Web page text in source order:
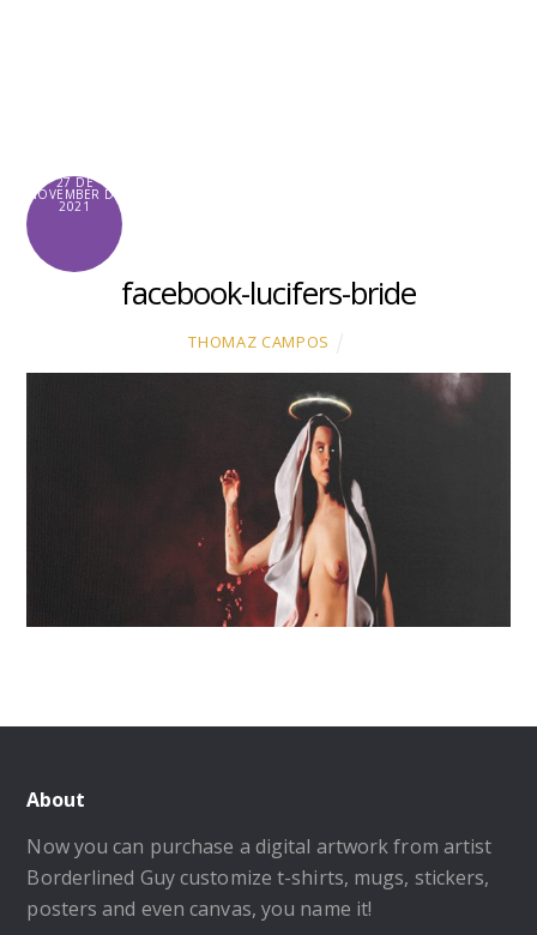
27 DE
NOVEMBER DE
2021
facebook-lucifers-bride
THOMAZ CAMPOS
About
Now you can purchase a digital artwork from artist
Borderlined Guy customize t-shirts, mugs, stickers,
posters and even canvas, you name it!